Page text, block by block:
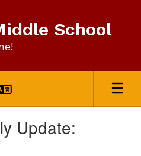
School
Update: